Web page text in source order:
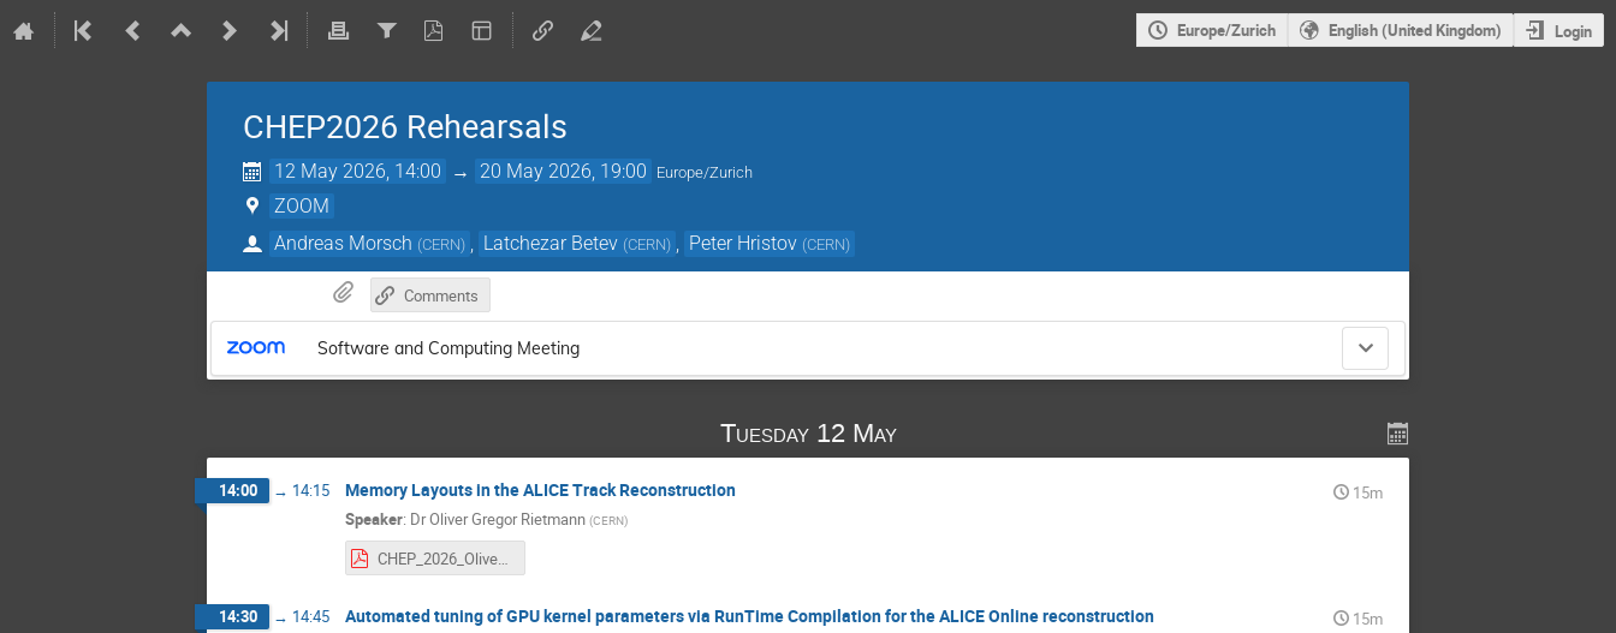
Europe/Zurich English (United Kingdom) Login
CHEP2026 Rehearsals
12 May 2026, 14:00 → 20 May 2026, 19:00 Europe/Zurich
ZOOM
Andreas Morsch (CERN) Latchezar Betev (CERN) Peter Hristov (CERN)
Comments
Software and Computing Meeting
Tuesday 12 May
14:00 → 14:15 Memory Layouts in the ALICE Track Reconstruction
15m
Speaker: DrOliver Gregor Rietmann (CERN)
CHEP_2026_Oliver_Rietmann.pdf
14:30 → 14:45 Automated tuning of GPU kernel parameters via RunTime Compilation for the ALICE Online reconstruction
15m